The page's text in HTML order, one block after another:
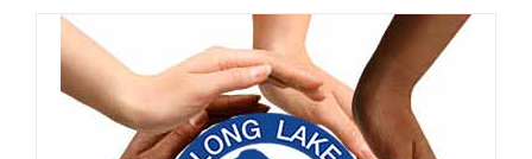
multiple
variants.
The
options